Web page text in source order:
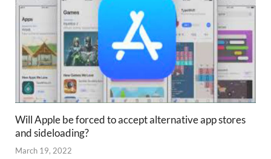
Will Apple be forced to accept alternative app stores
and sideloading?
March 19, 2022